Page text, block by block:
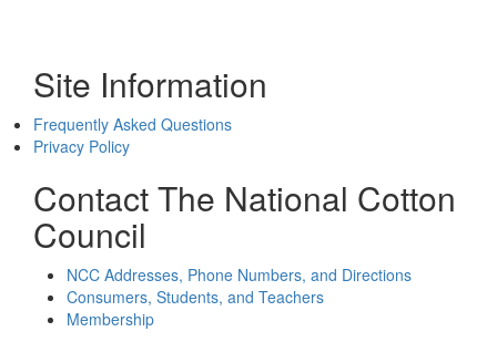
Site Information
Frequently Asked Questions
Privacy Policy
Contact The National Cotton
Council
NCC Addresses, Phone Numbers, and Directions
Consumers, Students, and Teachers
Membership